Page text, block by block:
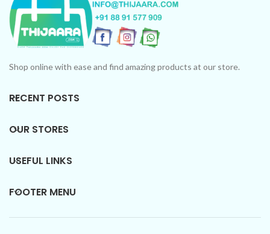
Shop online with ease and find amazing products at our store.
RECENT POSTS
OUR STORES
USEFUL LINKS
FOOTER MENU